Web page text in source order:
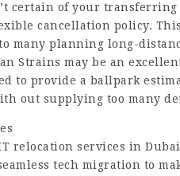
certain of your
cancellation policy.
many planning long-
Strains may be an
to provide a ballpark
out supplying too many
relocation services in
tech migration to